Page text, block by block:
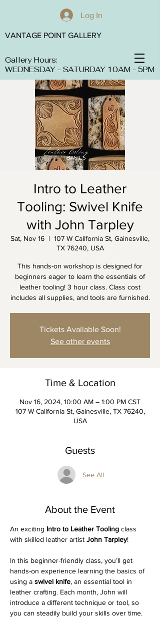
Log In
Gallery Hours:
WEDNESDAY - SATURDAY 10AM - 5PM
VANTAGE POINT GALLERY
Intro to Leather
Tooling: Swivel Knife
with John Tarpley
Sat, Nov 16
  |
107 W California St, Gainesville,
TX 76240, USA
This hands-on workshop is designed for
beginners eager to learn the essentials of
leather tooling! 3 hour class. Class cost
includes all supplies, and tools are furnished.
Tickets Available Soon!
See other events
Time & Location
Nov 16, 2024, 10:00 AM – 1:00 PM CST
107 W California St, Gainesville, TX 76240,
USA
Guests
See All
About the Event
An exciting Intro to Leather Tooling class
with skilled leather artist John Tarpley!
In this beginner-friendly class, you’ll get
hands-on experience learning the basics of
using a swivel knife, an essential tool in
leather crafting. Each month, John will
introduce a different technique or tool, so
you can steadily build your skills over time.